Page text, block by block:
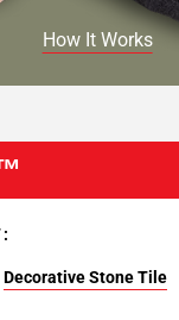
How It Works
Decorative Stone Tile